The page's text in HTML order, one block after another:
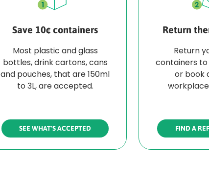
Save 10¢ containers
Most plastic and glass
bottles, drink cartons, cans
and pouches, that are 150ml
to 3L, are accepted.
SEE WHAT'S ACCEPTED
Return
Return
containers
or book
FIND A